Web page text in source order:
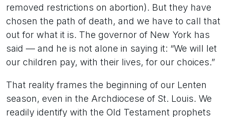
removed restrictions on abortion). But they have
chosen the path of death, and we have to call that
out for what it is. The governor of New York has
said — and he is not alone in saying it: “We will let
our children pay, with their lives, for our choices.”
That reality frames the beginning of our Lenten
season, even in the Archdiocese of St. Louis. We
readily identify with the Old Testament prophets